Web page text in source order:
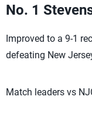
No. 1
Improved to a 9-1
defeating New
Match leaders vs